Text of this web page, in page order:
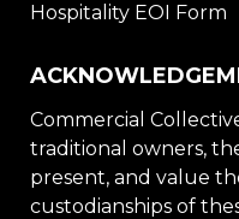
Hospitality EOI Form
Commercial
traditional owners,
present, and value
custodianships of